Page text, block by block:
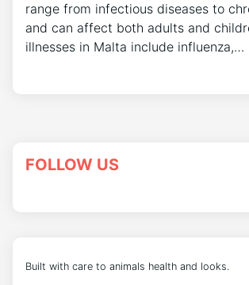
range from infectious diseases to
and can affect both adults and
illnesses in Malta include influenza,…
FOLLOW US
Built with care to animals health and looks.